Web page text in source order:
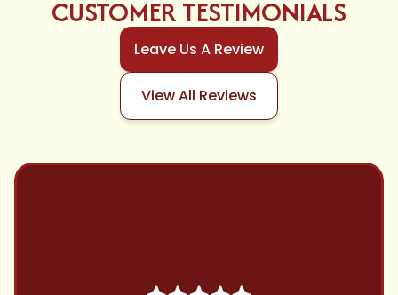
CUSTOMER TESTIMONIALS
Leave Us A Review
View All Reviews